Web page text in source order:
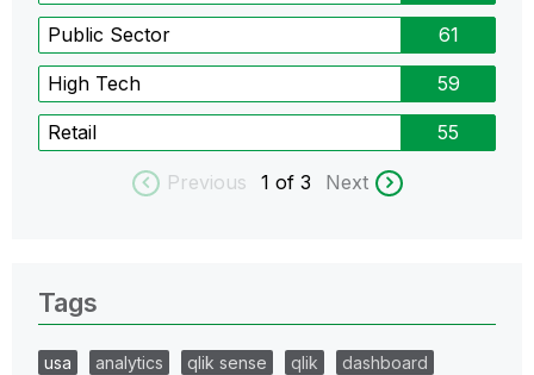
Public Sector 61
High Tech 59
Retail 55
Previous 1 of 3 Next
Tags
usa analytics qlik sense qlik
dashboard